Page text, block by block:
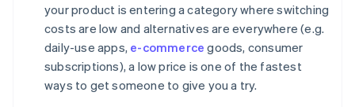
your product is entering a category where switching
costs are low and alternatives are everywhere (e.g.
daily-use apps, e-commerce goods, consumer
subscriptions), a low price is one of the fastest
ways to get someone to give you a try.